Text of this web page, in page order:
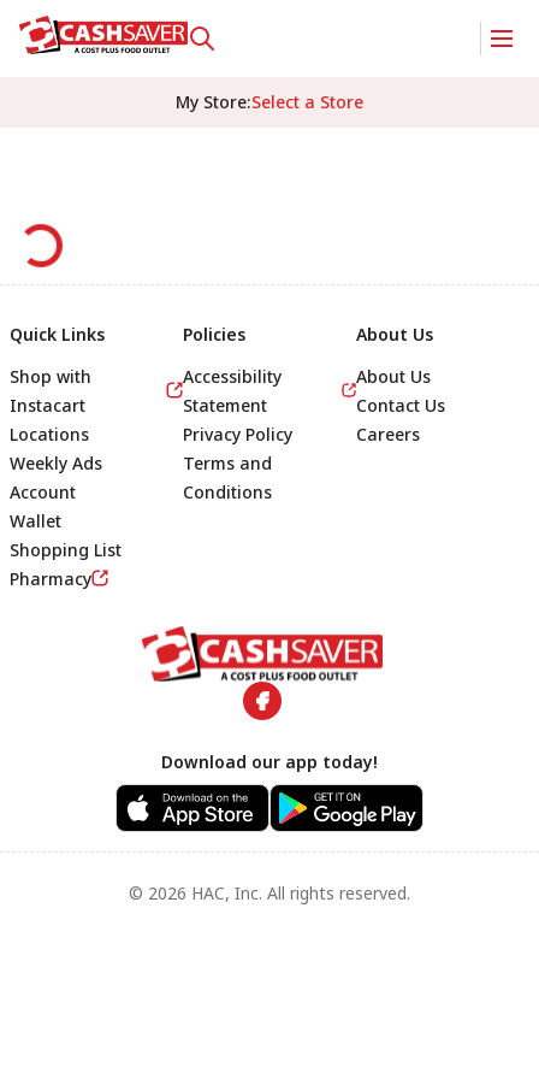
My Store:Select a Store
Quick Links
Shop with
Instacart
Locations
Weekly Ads
Account
Wallet
Shopping List
Pharmacy
Policies
Accessibility
Statement
Privacy Policy
Terms and
Conditions
About Us
About Us
Contact Us
Careers
Download our app today!
© 2026 HAC, Inc. All rights reserved.